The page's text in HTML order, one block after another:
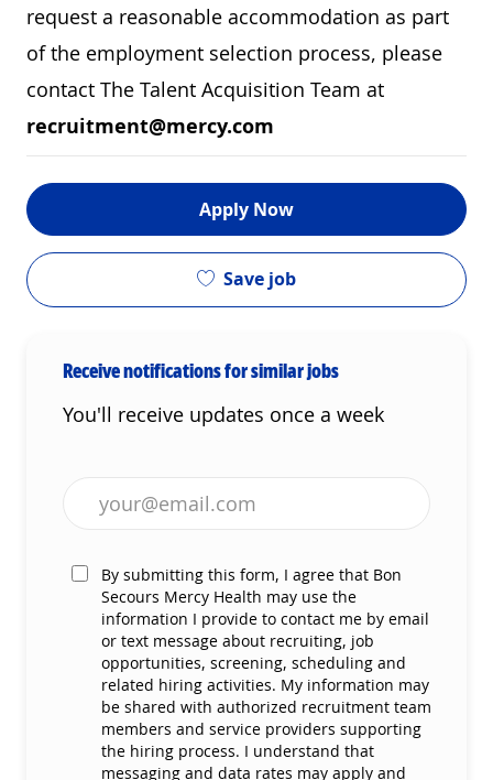
request a reasonable accommodation as part
of the employment selection process, please
contact The Talent Acquisition Team at
recruitment@mercy.com
Apply Now
Save job
Receive notifications for similar jobs
You'll receive updates once a week
Enter Email address (Required)
By submitting this form, I agree that Bon
Secours Mercy Health may use the
information I provide to contact me by email
or text message about recruiting, job
opportunities, screening, scheduling and
related hiring activities. My information may
be shared with authorized recruitment team
members and service providers supporting
the hiring process. I understand that
messaging and data rates may apply and